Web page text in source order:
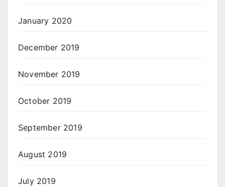
January 2020
December 2019
November 2019
October 2019
September 2019
August 2019
July 2019